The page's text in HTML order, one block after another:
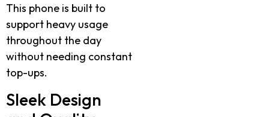
This phone is built to
support heavy usage
throughout the day
without needing constant
top-ups.
Sleek Design